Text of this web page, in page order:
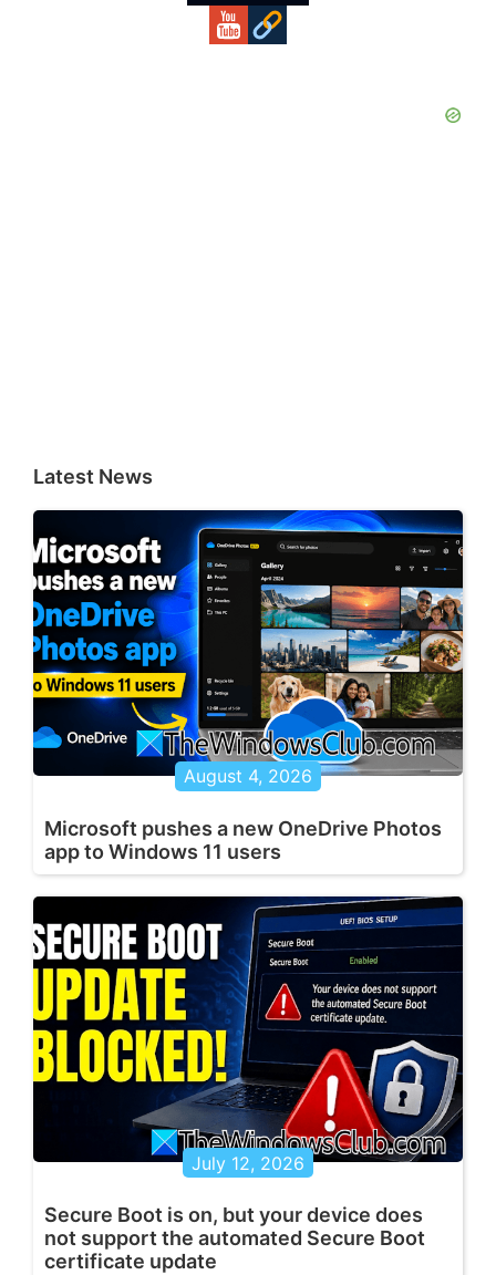
Latest News
August 4, 2026
Microsoft pushes a new OneDrive Photos
app to Windows 11 users
July 12, 2026
Secure Boot is on, but your device does
not support the automated Secure Boot
certificate update